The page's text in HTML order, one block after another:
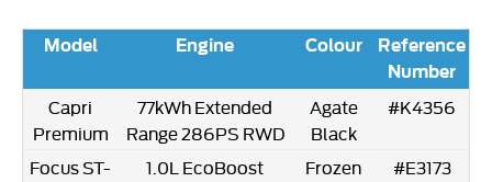
Model Engine Colour
Reference
Number
Capri
Premium
77kWh Extended
Range 286PS RWD
Agate
Black
#K4356
Focus ST-
1.0L EcoBoost
Frozen
#E3173